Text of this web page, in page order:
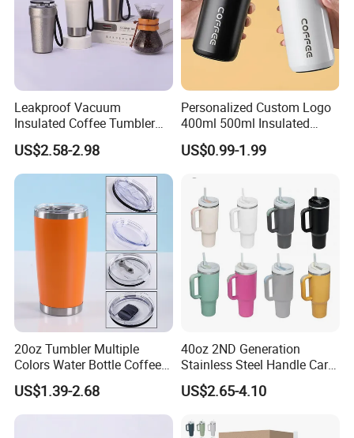
Leakproof Vacuum
Insulated Coffee Tumbler
with Carry Strap Stainless
Steel Thermal Mug for
Corporate Gift
Projects/Stainless Steel
Coffee Mug
US$2.58-2.98
Personalized Custom Logo
400ml 500ml Insulated
Stainless Steel Travel Cup
Thermal Coffee Mug with
US$0.99-1.99
20oz Tumbler Multiple
Colors Water Bottle Coffee
Double Walled Stainless
Steel Vacuum Cup Insulated
Thermo Mug Tumbler with
US$1.39-2.68
40oz 2ND Generation
Stainless Steel Handle Car
Vacuum Thermal Bottle
US$2.65-4.10